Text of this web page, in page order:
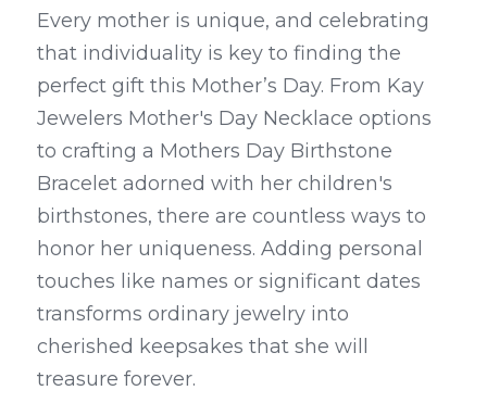
Every mother is unique, and celebrating
that individuality is key to finding the
perfect gift this Mother’s Day. From Kay
Jewelers Mother's Day Necklace options
to crafting a Mothers Day Birthstone
Bracelet adorned with her children's
birthstones, there are countless ways to
honor her uniqueness. Adding personal
touches like names or significant dates
transforms ordinary jewelry into
cherished keepsakes that she will
treasure forever.